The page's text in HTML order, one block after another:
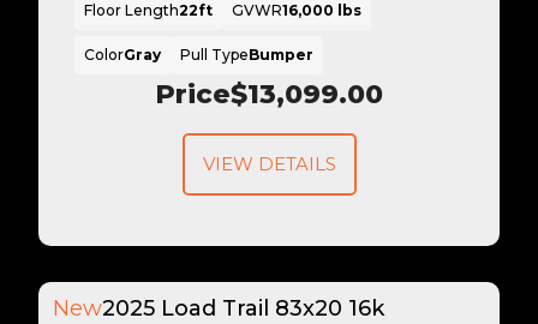
Price$13,099.00
Floor Length22ft GVWR16,000 lbs
ColorGray Pull TypeBumper
VIEW DETAILS
New2025 Load Trail 83x20 16k